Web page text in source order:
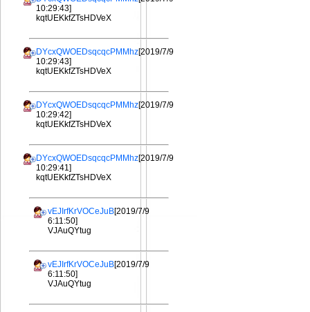
10:29:43]
kqtUEKkfZTsHDVeX
DYcxQWOEDsqcqcPMMhz[2019/7/9
10:29:43]
kqtUEKkfZTsHDVeX
DYcxQWOEDsqcqcPMMhz[2019/7/9
10:29:42]
kqtUEKkfZTsHDVeX
DYcxQWOEDsqcqcPMMhz[2019/7/9
10:29:41]
kqtUEKkfZTsHDVeX
vEJIrfKrVOCeJuB[2019/7/9
6:11:50]
VJAuQYtug
vEJIrfKrVOCeJuB[2019/7/9
6:11:50]
VJAuQYtug